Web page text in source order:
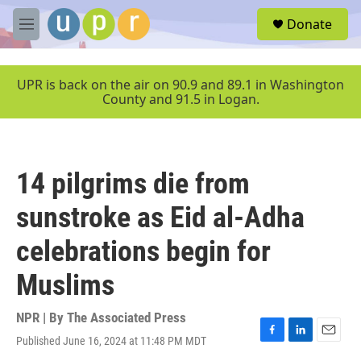
Skip to main content
M
e
u
Donate
UPR is back on the air on 90.9 and 89.1 in Washington
County and 91.5 in Logan.
14 pilgrims die from
sunstroke as Eid al-Adha
celebrations begin for
Muslims
NPR | By The Associated Press
Published June 16, 2024 at 11:48 PM MDT
F
L
E